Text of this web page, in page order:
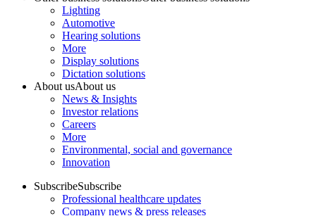
Lighting
Automotive
Hearing solutions
More
Display solutions
Dictation solutions
About usAbout us
News & Insights
Investor relations
Careers
More
Environmental, social and governance
Innovation
SubscribeSubscribe
Professional healthcare updates
Company news & press releases